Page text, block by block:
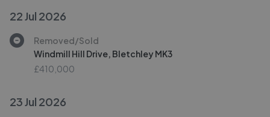
22 Jul 2026
Removed/Sold
Windmill Hill Drive, Bletchley MK3
£410,000
23 Jul 2026